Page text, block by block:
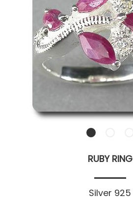
RUBY RING
Silver 925